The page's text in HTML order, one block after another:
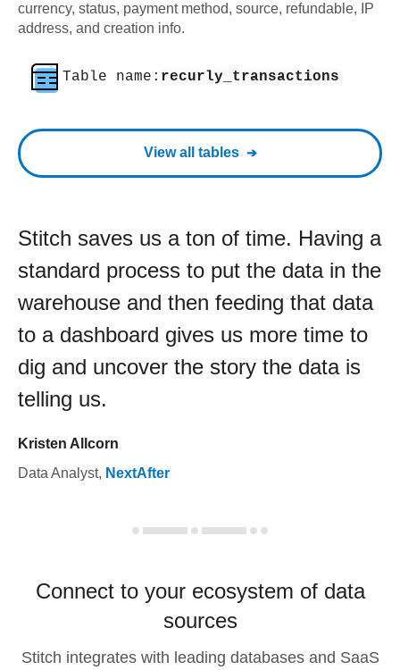
currency, status, payment method, source, refundable, IP
address, and creation info.
Table name: recurly_transactions
View all tables
Stitch saves us a ton of time. Having a
standard process to put the data in the
warehouse and then feeding that data
to a dashboard gives us more time to
dig and uncover the story the data is
telling us.
Kristen Allcorn
Data Analyst, NextAfter
Connect to your ecosystem of data
sources
Stitch integrates with leading databases and SaaS